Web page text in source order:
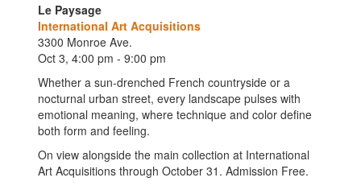
Le Paysage
International Art Acquisitions
3300 Monroe Ave.
Oct 3, 4:00 pm - 9:00 pm
Whether a sun-drenched French countryside or a
nocturnal urban street, every landscape pulses with
emotional meaning, where technique and color define
both form and feeling.
On view alongside the main collection at International
Art Acquisitions through October 31. Admission Free.